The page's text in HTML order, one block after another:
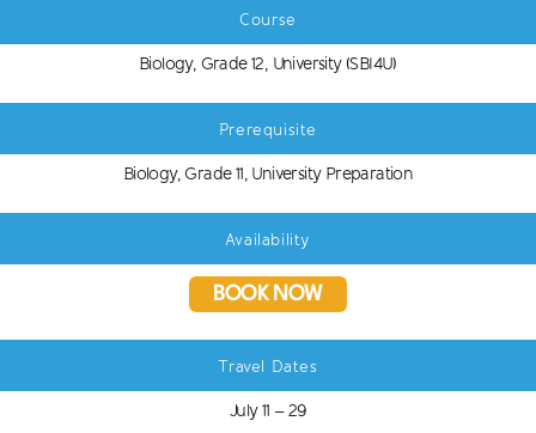
Course
Biology, Grade 12, University (SBI4U)
Prerequisite
Biology, Grade 11, University Preparation
Availability
BOOK NOW
Travel Dates
July 11 – 29